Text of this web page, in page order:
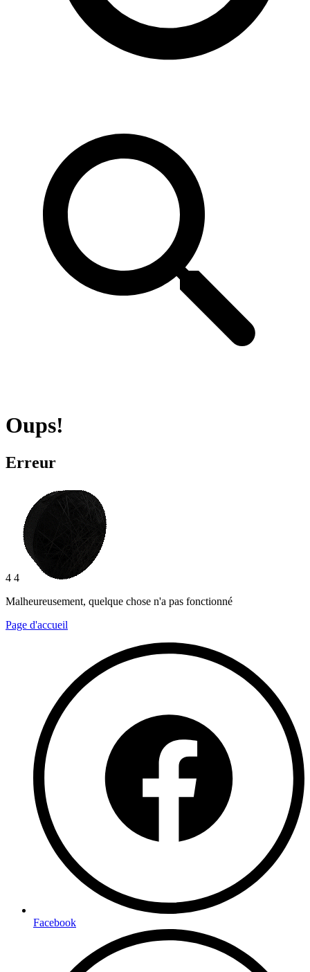
Oups!
Erreur
4 4
Malheureusement, quelque chose n'a pas fonctionné
Page d'accueil
Facebook